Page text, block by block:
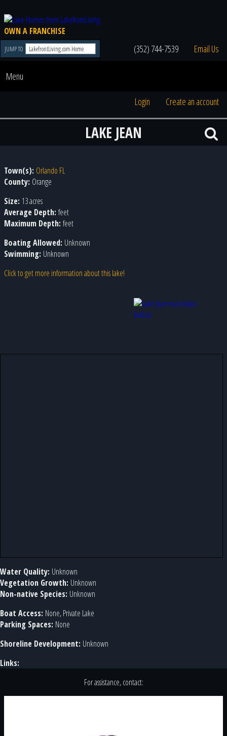
OWN A FRANCHISE
JUMP TO (352) 744-7539 Email Us
Menu
Login Create an account
LAKE JEAN
Town(s): Orlando FL
County: Orange
Size: 13 acres
Average Depth: feet
Maximum Depth: feet
Boating Allowed: Unknown
Swimming: Unknown
Click to get more information about this lake!
Water Quality: Unknown
Vegetation Growth: Unknown
Non-native Species: Unknown
Boat Access: None, Private Lake
Parking Spaces: None
Shoreline Development: Unknown
Links:
For assistance, contact: